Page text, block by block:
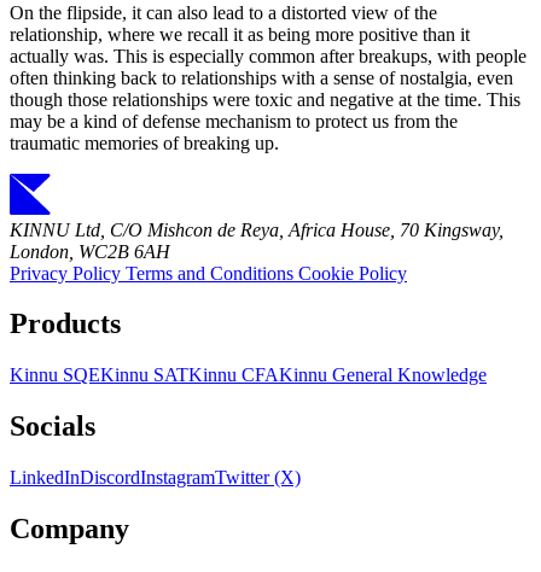
On the flipside, it can also lead to a distorted view of the
relationship, where we recall it as being more positive than it
actually was. This is especially common after breakups, with people
often thinking back to relationships with a sense of nostalgia, even
though those relationships were toxic and negative at the time. This
may be a kind of defense mechanism to protect us from the
traumatic memories of breaking up.
KINNU Ltd, C/O Mishcon de Reya, Africa House, 70 Kingsway,
London, WC2B 6AH
Privacy Policy Terms and Conditions Cookie Policy
Products
Kinnu SQEKinnu SATKinnu CFAKinnu General Knowledge
Socials
LinkedInDiscordInstagramTwitter (X)
Company